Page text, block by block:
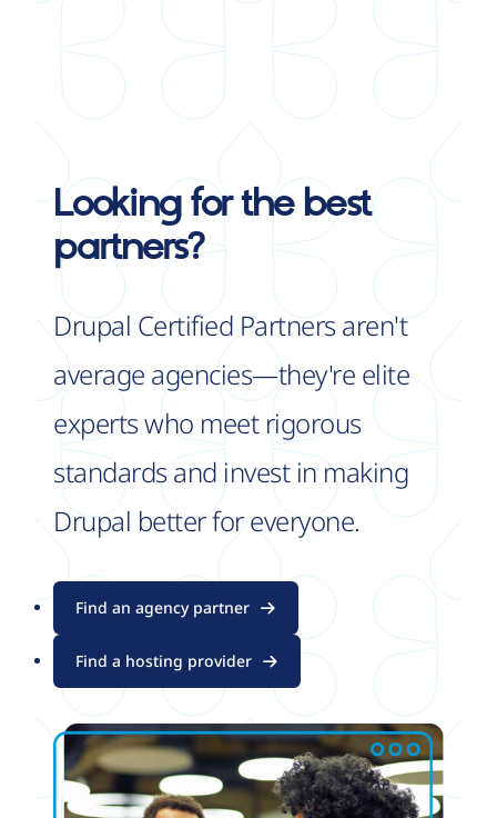
Looking for the best
partners?
Drupal Certified Partners aren't
average agencies—they're elite
experts who meet rigorous
standards and invest in making
Drupal better for everyone.
Find an agency partner
Find a hosting provider
Image